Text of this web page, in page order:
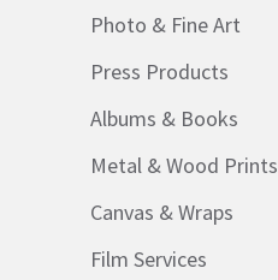
Photo & Fine Art
Press Products
Albums & Books
Metal & Wood Prints
Canvas & Wraps
Film Services